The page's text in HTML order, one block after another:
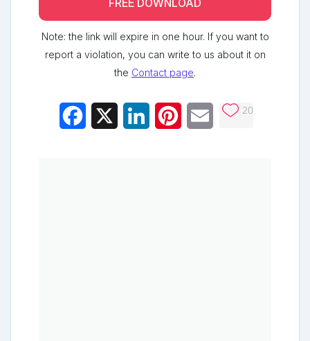
FREE DOWNLOAD
Note: the link will expire in one hour. If you want to
report a violation, you can write to us about it on
the Contact page.
Facebook LinkedInPinterestEmail 20